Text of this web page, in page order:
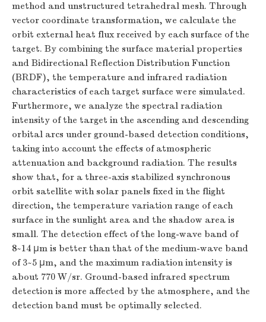
method and unstructured tetrahedral mesh. Through
vector coordinate transformation, we calculate the
orbit external heat flux received by each surface of the
target. By combining the surface material properties
and Bidirectional Reflection Distribution Function
(BRDF), the temperature and infrared radiation
characteristics of each target surface were simulated.
Furthermore, we analyze the spectral radiation
intensity of the target in the ascending and descending
orbital arcs under ground-based detection conditions,
taking into account the effects of atmospheric
attenuation and background radiation. The results
show that, for a three-axis stabilized synchronous
orbit satellite with solar panels fixed in the flight
direction, the temperature variation range of each
surface in the sunlight area and the shadow area is
small. The detection effect of the long-wave band of
8~14 μm is better than that of the medium-wave band
of 3~5 μm, and the maximum radiation intensity is
about 770 W/sr. Ground-based infrared spectrum
detection is more affected by the atmosphere, and the
detection band must be optimally selected.